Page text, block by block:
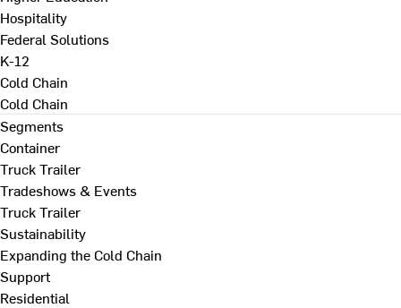
Hospitality
Federal Solutions
K-12
Cold Chain
Cold Chain
Segments
Container
Truck Trailer
Tradeshows & Events
Truck Trailer
Sustainability
Expanding the Cold Chain
Support
Residential